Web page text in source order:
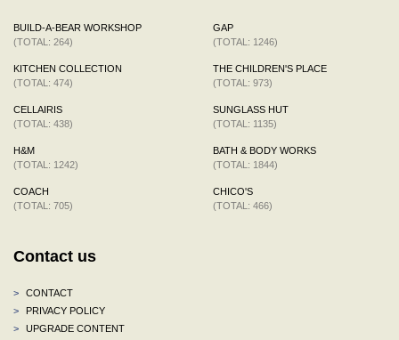
BUILD-A-BEAR WORKSHOP
(TOTAL: 264)
KITCHEN COLLECTION
(TOTAL: 474)
CELLAIRIS
(TOTAL: 438)
H&M
(TOTAL: 1242)
COACH
(TOTAL: 705)
GAP
(TOTAL: 1246)
THE CHILDREN'S PLACE
(TOTAL: 973)
SUNGLASS HUT
(TOTAL: 1135)
BATH & BODY WORKS
(TOTAL: 1844)
CHICO'S
(TOTAL: 466)
Contact us
>
CONTACT
>
PRIVACY POLICY
>
UPGRADE CONTENT